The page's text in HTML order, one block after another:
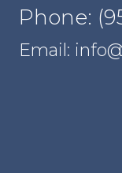
Phone:
Email: